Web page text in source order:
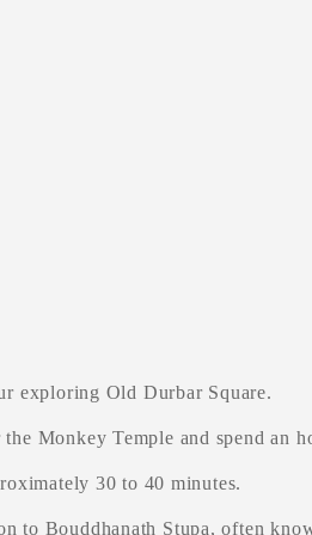
exploring Old Durbar Square.
Monkey Temple and spend an
30 to 40 minutes.
to Bouddhanath Stupa, often